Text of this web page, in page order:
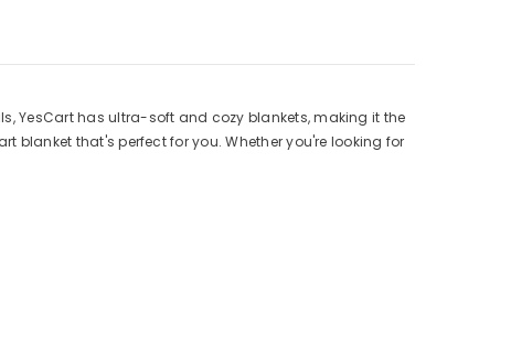
YesCart has ultra-soft and cozy blankets, making it the
blanket that's perfect for you. Whether you're looking for